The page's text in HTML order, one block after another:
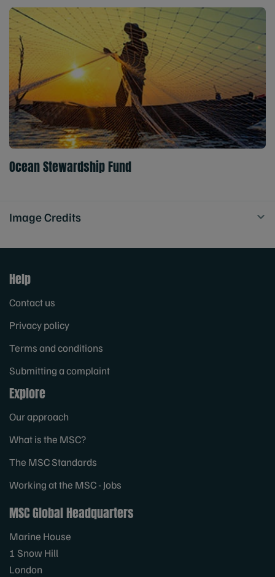
Ocean Stewardship Fund
Image Credits
Help
Contact us
Privacy policy
Terms and conditions
Submitting a complaint
Explore
Our approach
What is the MSC?
The MSC Standards
Working at the MSC - Jobs
MSC Global Headquarters
Marine House
1 Snow Hill
London